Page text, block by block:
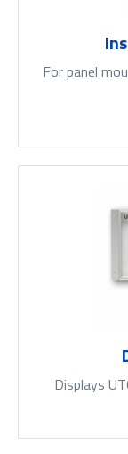
For panel
Displays